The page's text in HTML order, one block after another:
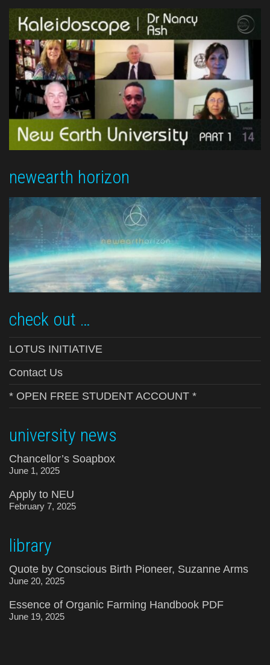
newearth horizon
check out …
LOTUS INITIATIVE
Contact Us
* OPEN FREE STUDENT ACCOUNT *
university news
Chancellor’s Soapbox
June 1, 2025
Apply to NEU
February 7, 2025
library
Quote by Conscious Birth Pioneer, Suzanne Arms
June 20, 2025
Essence of Organic Farming Handbook PDF
June 19, 2025